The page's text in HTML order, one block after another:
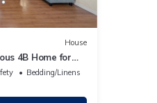
House
4B Home for
Bedding/Linens